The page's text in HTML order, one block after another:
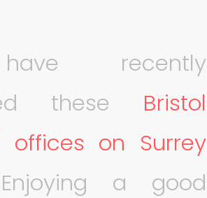
recently
these Bristol
offices on Surrey
a good